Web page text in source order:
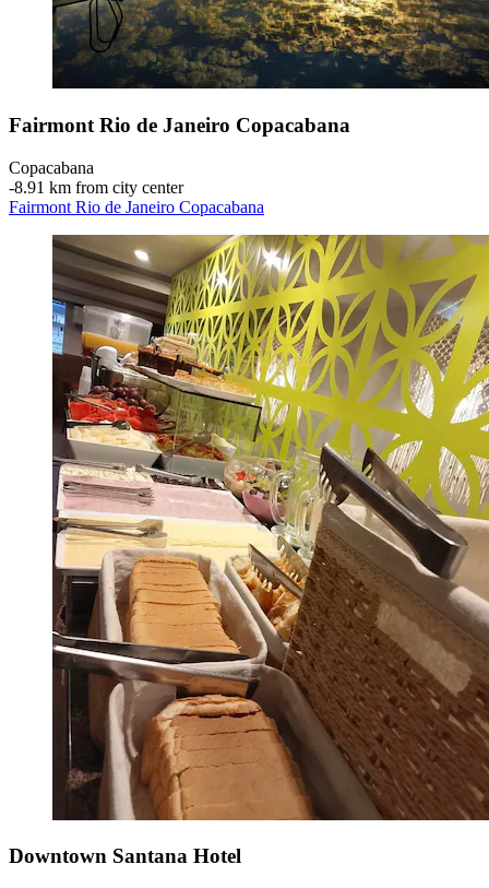
Fairmont Rio de Janeiro Copacabana
Copacabana
‐8.91 km from city center
Fairmont Rio de Janeiro Copacabana
Downtown Santana Hotel